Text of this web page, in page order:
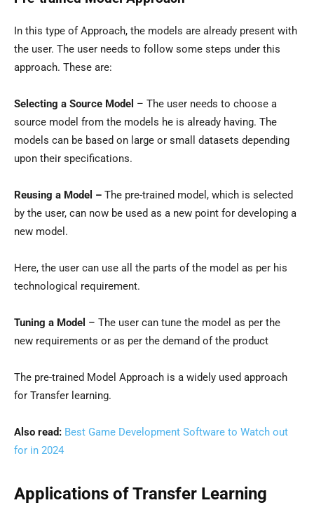
In this type of Approach, the models are already present with
the user. The user needs to follow some steps under this
approach. These are:
Selecting a Source Model – The user needs to choose a
source model from the models he is already having. The
models can be based on large or small datasets depending
upon their specifications.
Reusing a Model – The pre-trained model, which is selected
by the user, can now be used as a new point for developing a
new model.
Here, the user can use all the parts of the model as per his
technological requirement.
Tuning a Model – The user can tune the model as per the
new requirements or as per the demand of the product
The pre-trained Model Approach is a widely used approach
for Transfer learning.
Also read: Best Game Development Software to Watch out
for in 2024
Applications of Transfer Learning